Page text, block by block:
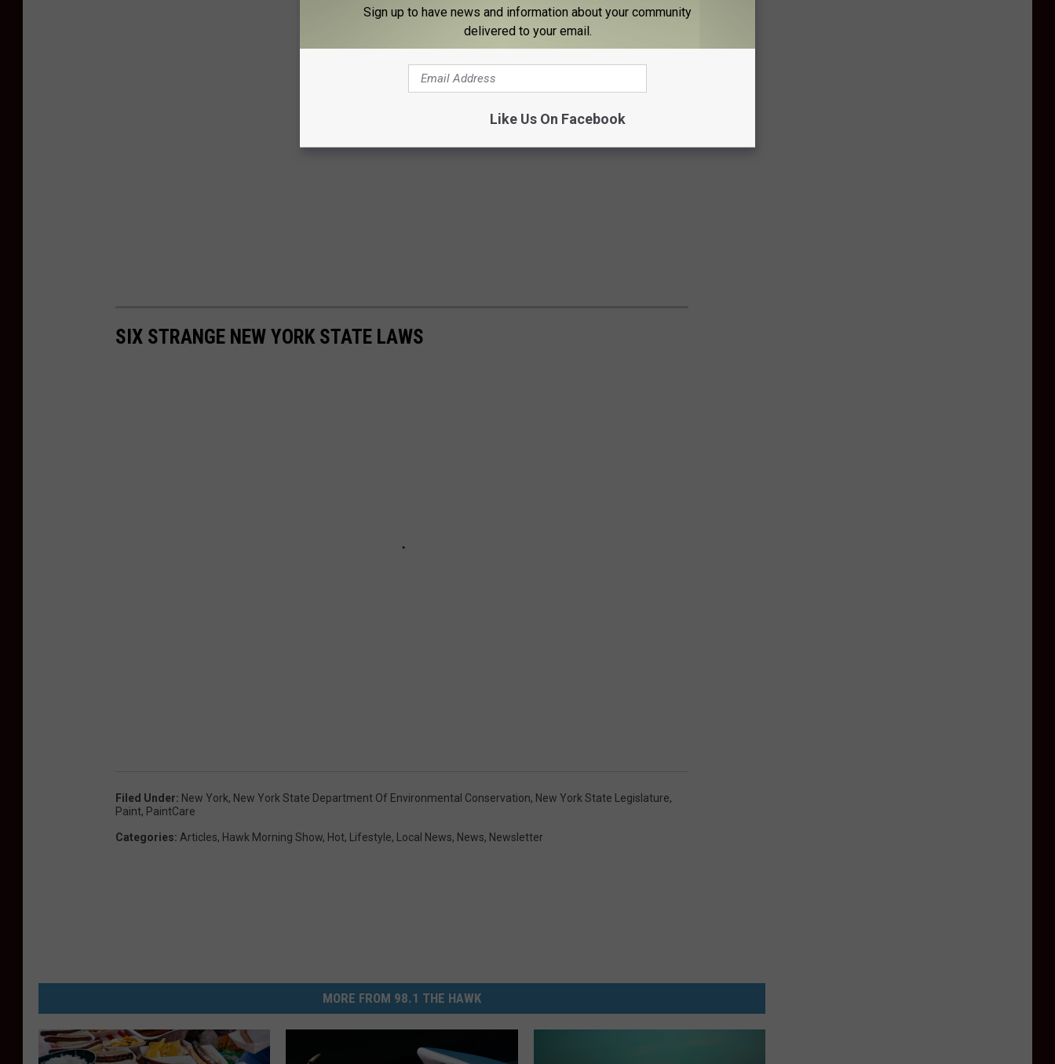
SIX STRANGE NEW YORK STATE LAWS
Filed Under: New York, New York State Department Of Environmental Conservation, New York State Legislature,
Paint, PaintCare
Categories: Articles, Hawk Morning Show, Hot, Lifestyle, Local News, News, Newsletter
MORE FROM 98.1 THE HAWK
Sign up to have news and information about your community
delivered to your email.
Like Us On Facebook